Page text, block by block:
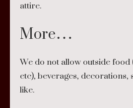
attire.
More…
We do not allow outside
etc), beverages,
like.